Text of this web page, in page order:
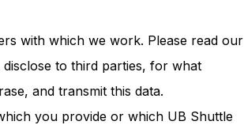
with which we work. Please read our
to third parties, for what
and transmit this data.
you provide or which UB Shuttle